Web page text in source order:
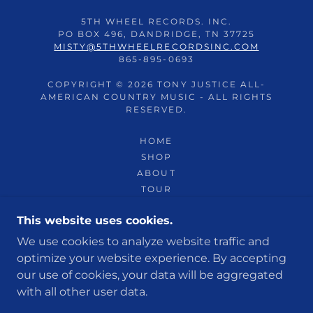
5TH WHEEL RECORDS. INC.
PO BOX 496, DANDRIDGE, TN 37725
MISTY@5THWHEELRECORDSINC.COM
865-895-0693
COPYRIGHT © 2026 TONY JUSTICE ALL-
AMERICAN COUNTRY MUSIC - ALL RIGHTS
RESERVED.
HOME
SHOP
ABOUT
TOUR
SWEEPSTAKES
SPONSORS
MEDIA
This website uses cookies.
We use cookies to analyze website traffic and
optimize your website experience. By accepting
our use of cookies, your data will be aggregated
with all other user data.